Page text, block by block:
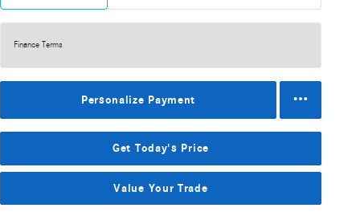
Finance Terms
Personalize Payment
Get Today's Price
Value Your Trade